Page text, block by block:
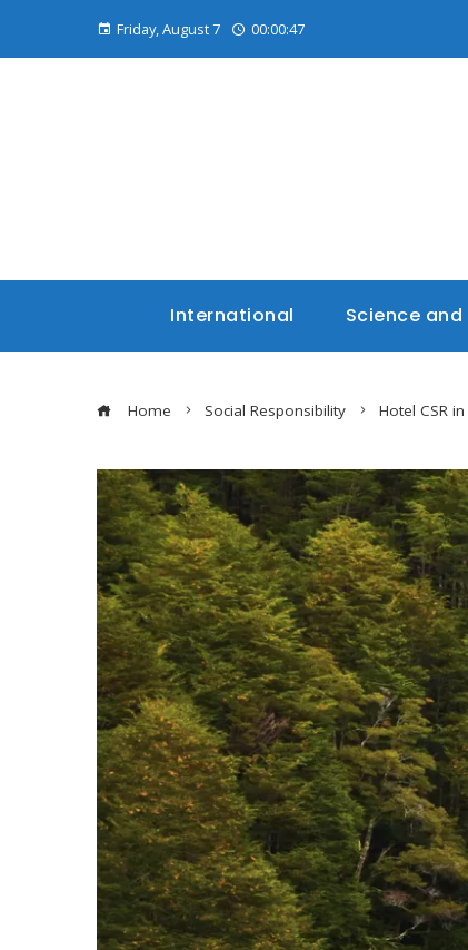
Friday, August 7 00:00:48
International Science
Home Social Responsibility Hotel CSR